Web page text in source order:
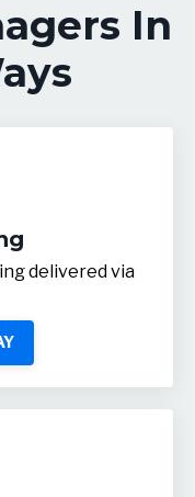
In
delivered via